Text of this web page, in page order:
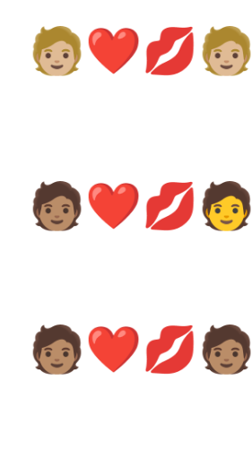
🧑🏼‍❤️‍💋‍🧑🏼
🧑🏽‍❤️‍💋‍🧑
🧑🏽‍❤️‍💋‍🧑🏽